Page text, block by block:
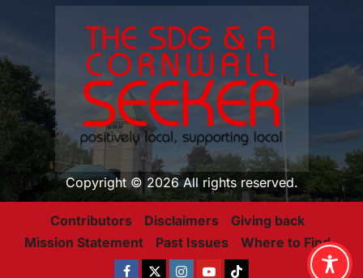
Copyright © 2026 All rights reserved.
Contributors Disclaimers
Giving back
Mission Statement
Past Issues Where to Find